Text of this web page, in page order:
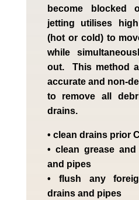
become blocked
jetting utilises
(hot or cold) to
while
out. This method
accurate and non-
to remove all
drains.
• clean drains prior
• clean grease
and pipes
• flush any
drains and pipes